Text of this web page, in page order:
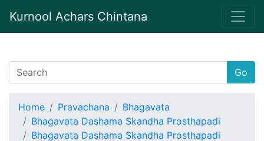
Kurnool Achars Chintana
Go
Home Pravachana
Bhagavata
Bhagavata Dashama Skandha Prosthapadi
Bhagavata Dashama Skandha Prosthapadi